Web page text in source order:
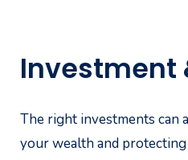
Investment
The right investments can
your wealth and